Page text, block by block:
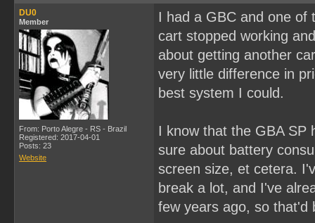
DU0
Member
From: Porto Alegre - RS - Brazil
Registered: 2017-04-01
Posts: 23
Website
I had a GBC and one of
cart stopped working
about getting another
very little difference in
best system I could.
I know that the GBA SP
sure about battery
screen size, et cetera.
break a lot, and I've
few years ago, so that'd